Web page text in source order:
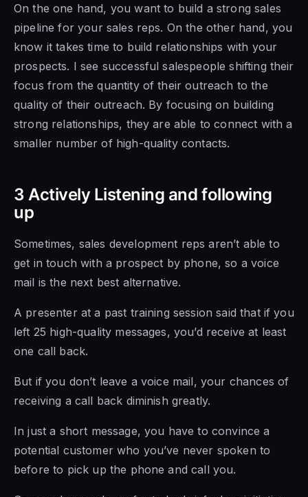
On theone hand, you want to build a strong sales
pipeline for your sales reps. On the other hand, you
know it takes time to build relationships with your
prospects. I see successful salespeople shifting their
focus from the quantity of their outreach to the
quality of their outreach. By focusing on building
strong relationships, they are able to connect with a
smaller number of high-quality contacts.
3 Actively Listening and following
up
Sometimes, sales development reps aren’t able to
get in touch with a prospect by phone, so a voice
mail is the next best alternative.
A presenter at a past training session said that if you
left 25 high-quality messages, you’d receive at least
one call back.
But if you don’t leave a voice mail, your chances of
receiving a call back diminish greatly.
In just a short message,you have to convince a
potential customer who you’ve never spoken to
before to pick up the phone and call you.